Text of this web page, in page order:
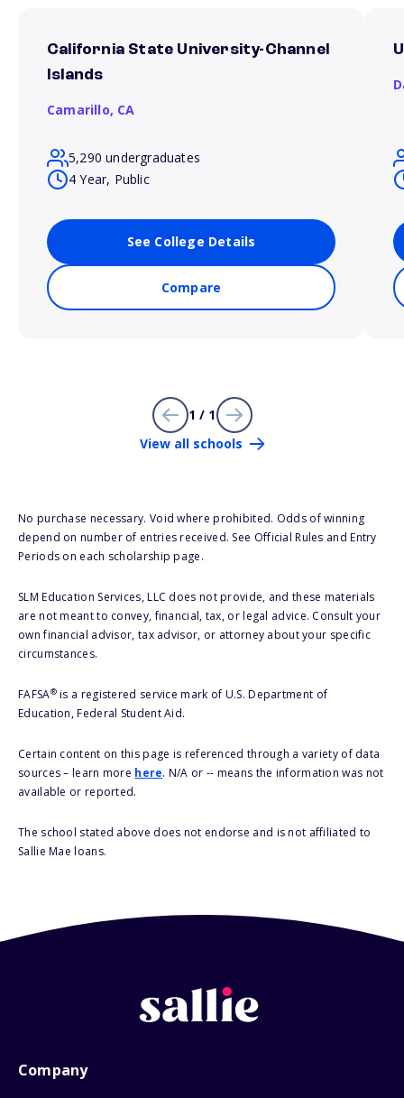
California State University-Channel
Islands
Camarillo, CA
5,290 undergraduates
4 Year, Public
See College Details
Compare
1 / 1
View all schools
No purchase necessary. Void where prohibited. Odds of winning
depend on number of entries received. See Official Rules and Entry
Periods on each scholarship page.
SLM Education Services, LLC does not provide, and these materials
are not meant to convey, financial, tax, or legal advice. Consult your
own financial advisor, tax advisor, or attorney about your specific
circumstances.
FAFSA®is a registered service mark of U.S. Department of
Education, Federal Student Aid.
Certain content on this page is referenced through a variety of data
sources – learn more here. N/A or -- means the information was not
available or reported.
The school stated above does not endorse and is not affiliated to
Sallie Mae loans.
Company